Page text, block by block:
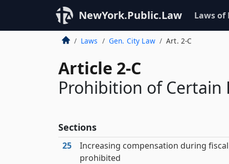
NewYork.Public.Law Laws of
Laws Gen. City Law Art. 2-C
Article 2-C
Prohibition of Certain
Sections
25
Increasing compensation during
prohibited